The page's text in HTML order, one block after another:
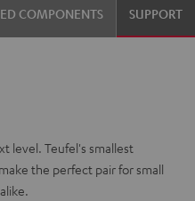
COMPONENTS SUPPORT
level. Teufel's smallest
the perfect pair for small